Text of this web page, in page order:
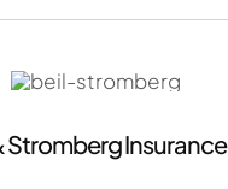
Stromberg Insurance